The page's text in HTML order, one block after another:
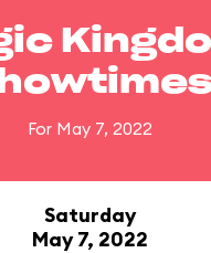
For May 7, 2022
Saturday
May 7, 2022